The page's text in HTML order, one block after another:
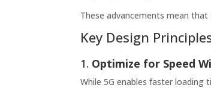
These advancements mean
Key Design
1. Optimize for Speed
While 5G enables faster loading